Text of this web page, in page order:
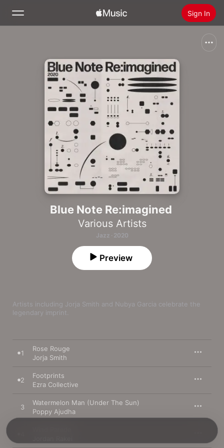
Sign In
Install Apple Music
Blue Note Re:imagined
Various Artists
Jazz · 2020
Artists including Jorja Smith and Nubya Garcia celebrate the
legendary imprint.
Preview
1
Rose Rouge
Jorja Smith
2
Footprints
Ezra Collective
3
Watermelon Man (Under The Sun)
Poppy Ajudha